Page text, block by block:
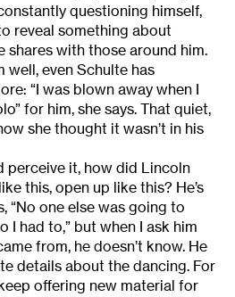
constantly questioning himself,
reveal something about
shares with those around him.
well, even Schulte has
“I was blown away when I
for him, she says. That quiet,
she thought it wasn’t in his
perceive it, how did Lincoln
this, open up like this? He’s
“No one else was going to
I had to,” but when I ask him
from, he doesn’t know. He
details about the dancing. For
offering new material for